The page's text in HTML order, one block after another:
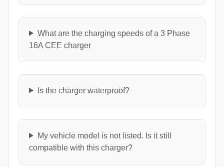
What are the charging speeds of a 3 Phase
16A CEE charger
Is the charger waterproof?
My vehicle model is not listed. Is it still
compatible with this charger?